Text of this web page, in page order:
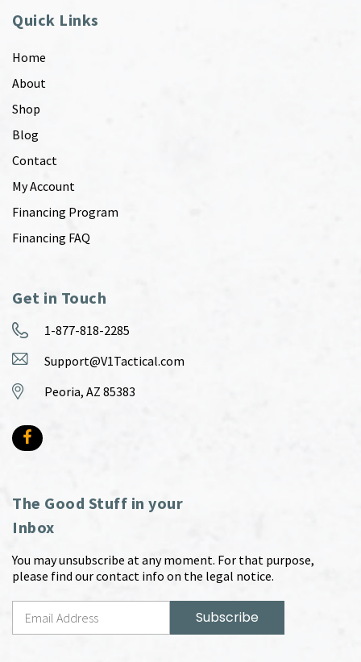
Quick Links
Home
About
Shop
Blog
Contact
My Account
Financing Program
Financing FAQ
Get in Touch
1-877-818-2285
Support@V1Tactical.com
Peoria, AZ 85383
The Good Stuff in your
Inbox
You may unsubscribe at any moment. For that purpose,
please find our contact info on the legal notice.